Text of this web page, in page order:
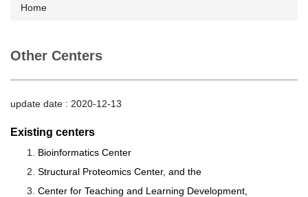
Home
Other Centers
update date : 2020-12-13
Existing centers
Bioinformatics Center
Structural Proteomics Center, and the
Center for Teaching and Learning Development,